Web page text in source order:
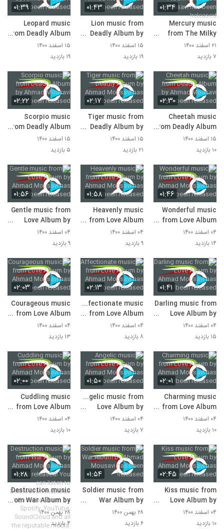
۰۱:۳۴
Mercury music
from The Milky
Way Album by
Ahmad Mousavi
has been released!
۲۱ اسفند ۱۴۰۰
۷ بازدید
۰۱:۴۳
Lion music from
Deadly Album by
Ahmad Mousavi
has been released!
۱۵ اسفند ۱۴۰۰
۱۹ بازدید
۰۱:۳۹
Leopard music
from Deadly Album
by Ahmad Mousavi
has been released!
۱۵ اسفند ۱۴۰۰
۱۹ بازدید
۰۲:۳۰
Cheetah music
from Deadly Album
by Ahmad Mousavi
has been released!
۱۵ اسفند ۱۴۰۰
۱۰ بازدید
۰۲:۱۷
Tiger music from
Deadly Album by
Ahmad Mousavi
has been released!
۱۵ اسفند ۱۴۰۰
۲۱ بازدید
۰۲:۲۲
Scorpio music
from Deadly Album
by Ahmad Mousavi
has been released!
۱۵ اسفند ۱۴۰۰
۵ بازدید
۰۱:۴۶
Wonderful music
from Love Album
by Ahmad Mousavi
has been released!
۰۴ اسفند ۱۴۰۰
۱۴ بازدید
۰۱:۵۸
Heavenly music
from Love Album
by Ahmad Mousavi
has been released!
۰۴ اسفند ۱۴۰۰
۹ بازدید
۰۱:۵۶
Gentle music from
Love Album by
Ahmad Mousavi
has been released!
۰۴ اسفند ۱۴۰۰
۹ بازدید
۰۱:۴۱
Darling music from
Love Album by
Ahmad Mousavi
has been released!
۰۴ اسفند ۱۴۰۰
۱۵ بازدید
۰۲:۱۳
Affectionate music
from Love Album
by Ahmad Mousavi
has been released!
۰۴ اسفند ۱۴۰۰
۸ بازدید
۰۲:۰۳
Courageous music
from Love Album
by Ahmad Mousavi
has been released!
۰۴ اسفند ۱۴۰۰
۱۳ بازدید
۰۲:۰۱
Charming music
from Love Album
by Ahmad Mousavi
has been released!
۰۴ اسفند ۱۴۰۰
۱۰ بازدید
۰۱:۵۰
Angelic music from
Love Album by
Ahmad Mousavi
has been released!
۰۴ اسفند ۱۴۰۰
۷ بازدید
۰۲:۰۰
Cuddling music
from Love Album
by Ahmad Mousavi
has been released!
۰۴ اسفند ۱۴۰۰
۱۰ بازدید
۰۲:۴۵
Kiss music from
Love Album by
Ahmad Mousavi
has been released!
۰۴ اسفند ۱۴۰۰
۱۰ بازدید
۰۱:۵۴
Soldier music from
War Album by
Ahmad Mousavi
has been released!
۲۸ بهمن ۱۴۰۰
۶ بازدید
۰۱:۲۸
Destruction music
from War Album by
Ahmad Mousavi
has been released!
۲۸ بهمن ۱۴۰۰
۴ بازدید